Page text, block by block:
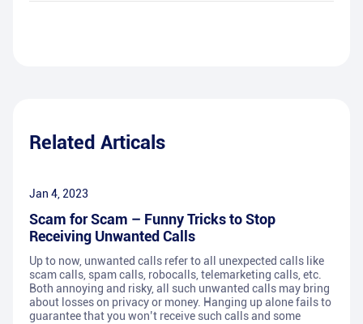
Related Articals
Jan 4, 2023
Scam for Scam – Funny Tricks to Stop
Receiving Unwanted Calls
Up to now, unwanted calls refer to all unexpected calls like
scam calls, spam calls, robocalls, telemarketing calls, etc.
Both annoying and risky, all such unwanted calls may bring
about losses on privacy or money. Hanging up alone fails to
guarantee that you won’t receive such calls and some